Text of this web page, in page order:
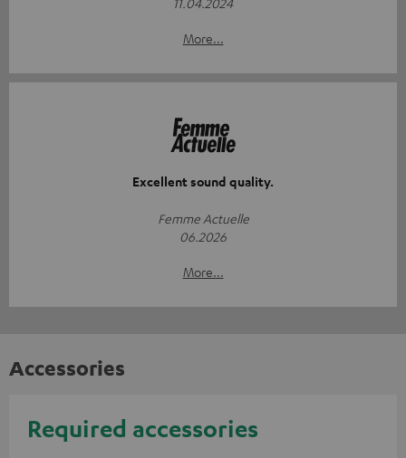
More...
Excellent sound quality.
Femme Actuelle
06.2026
More...
Accessories
Required accessories